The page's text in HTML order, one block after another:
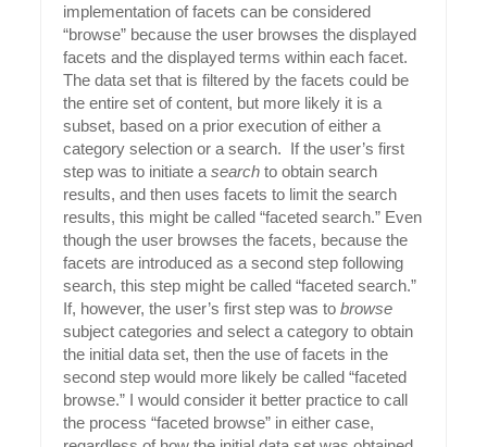
implementation of facets can be considered
“browse” because the user browses the displayed
facets and the displayed terms within each facet.
The data set that is filtered by the facets could be
the entire set of content, but more likely it is a
subset, based on a prior execution of either a
category selection or a search. If the user’s first
step was to initiate asearch to obtain search
results, and then uses facets to limit the search
results, this might be called “faceted search.” Even
though the user browses the facets, because the
facets are introduced as a second step following
search, this step might be called “faceted search.”
If, however, the user’s first step was tobrowse
subject categories and select a category to obtain
the initial data set, then the use of facets in the
second step would more likely be called “faceted
browse.” I would consider it better practice to call
the process “faceted browse” in either case,